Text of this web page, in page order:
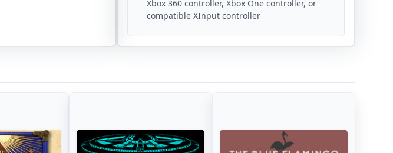
Xbox 360 controller, Xbox One controller, or
compatible XInput controller